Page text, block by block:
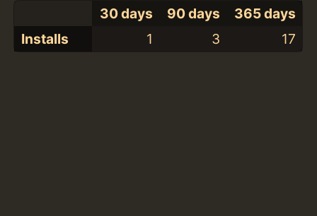
30 days 90 days
365 days
Installs
1 3 17